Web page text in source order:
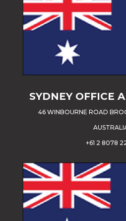
SYDNEY OFFICE
46 WINBOURNE ROAD
+61 2 8078